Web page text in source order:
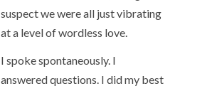
suspect we were all just vibrating
at a level of wordless love.
I spoke spontaneously. I
answered questions. I did my best